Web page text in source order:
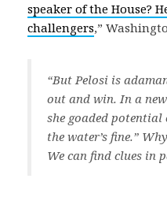
speaker of the House?
challengers,”
“But Pelosi is
out and win. In a
she goaded potential
the water’s fine.”
We can find clues in